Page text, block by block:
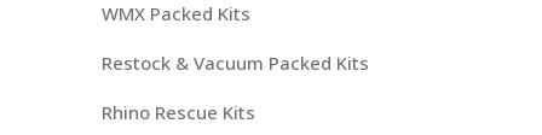
WMX Packed Kits
Restock & Vacuum Packed Kits
Rhino Rescue Kits